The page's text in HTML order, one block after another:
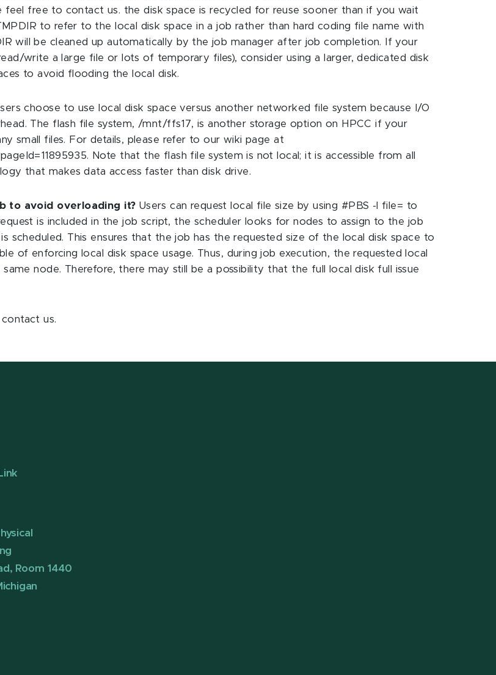
feel free to contact us. the disk space is recycled for reuse sooner than if you wait
to refer to the local disk space in a job rather than hard coding file name with
will be cleaned up automatically by the job manager after job completion. If your
write a large file or lots of temporary files), consider using a larger, dedicated disk
to avoid flooding the local disk.
choose to use local disk space versus another networked file system because I/O
The flash file system, /mnt/ffs17, is another storage option on HPCC if your
small files. For details, please refer to our wiki page at
Note that the flash file system is not local; it is accessible from all
that makes data access faster than disk drive.
to avoid overloading it? Users can request local file size by using #PBS -l file= to
is included in the job script, the scheduler looks for nodes to assign to the job
scheduled. This ensures that the job has the requested size of the local disk space to
of enforcing local disk space usage. Thus, during job execution, the requested local
node. Therefore, there may still be a possibility that the full local disk full issue
us.
Room 1440